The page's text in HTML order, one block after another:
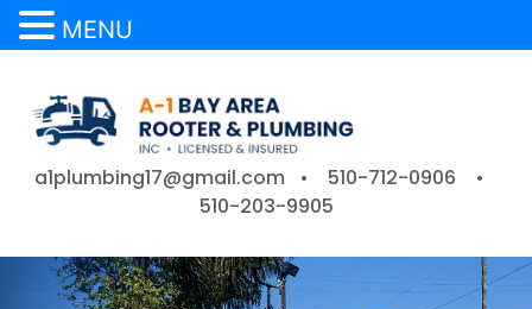
a1plumbing17@gmail.com • 510-712-0906 •
510-203-9905
MENU